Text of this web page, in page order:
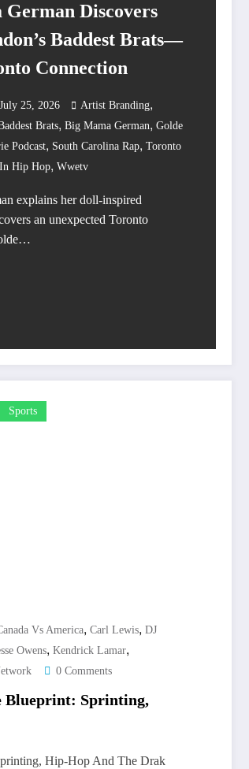
Discovers
Baddest Brats—
Connection
July 25, 2026 Artist Branding,
Brats, Big Mama German, Golde
Podcast, South Carolina Rap, Toronto
Hip Hop, Wwetv
explains her doll-inspired
an unexpected Toronto
Sports
Vs America, Carl Lewis, DJ
Owens, Kendrick Lamar,
0 Comments
Blueprint: Sprinting,
Hip-Hop And The Drak